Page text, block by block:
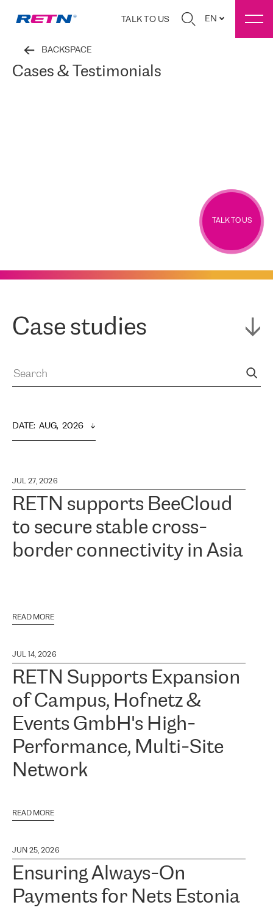
TALK TO US EN
BACKSPACE
Cases & Testimonials
TALK TO US
Case studies
DATE: AUG,  2026
JUL 27, 2026
RETN supports BeeCloud
to secure stable cross-
border connectivity in Asia
READ MORE
JUL 14, 2026
RETN Supports Expansion
of Campus, Hofnetz &
Events GmbH's High-
Performance, Multi-Site
Network
READ MORE
JUN 25, 2026
Ensuring Always-On
Payments for Nets Estonia